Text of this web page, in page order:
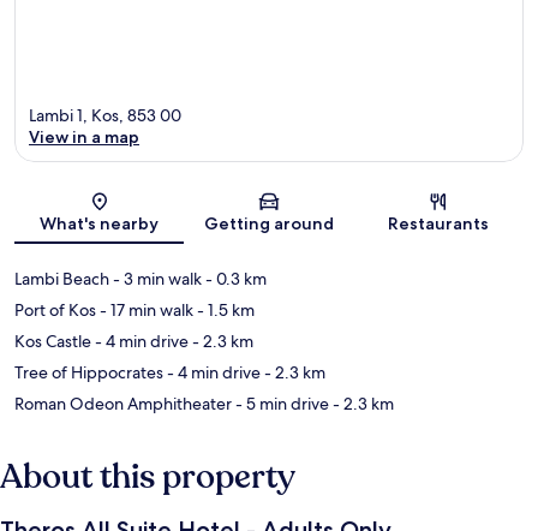
Map
Lambi 1, Kos, 853 00
View in a map
What's nearby Getting around Restaurants
Lambi Beach- 3 min walk- 0.3 km
Port of Kos- 17 min walk- 1.5 km
Kos Castle- 4 min drive- 2.3 km
Tree of Hippocrates- 4 min drive- 2.3 km
Roman Odeon Amphitheater- 5 min drive- 2.3 km
About this property